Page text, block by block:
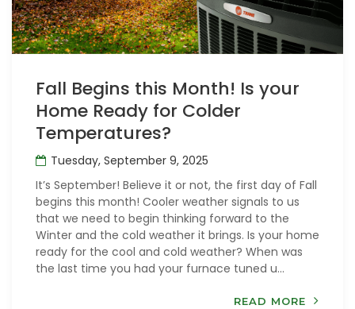
Fall Begins this Month! Is your
Home Ready for Colder
Temperatures?
Tuesday, September 9, 2025
It’s September! Believe it or not, the first day of Fall
begins this month! Cooler weather signals to us
that we need to begin thinking forward to the
Winter and the cold weather it brings. Is your home
ready for the cool and cold weather? When was
the last time you had your furnace tuned u...
READ MORE